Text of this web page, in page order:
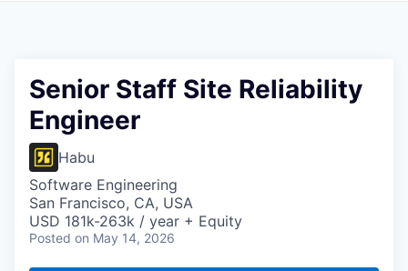
Senior Staff Site Reliability
Engineer
Habu
Software Engineering
San Francisco, CA, USA
USD 181k-263k / year + Equity
Posted on May 14, 2026